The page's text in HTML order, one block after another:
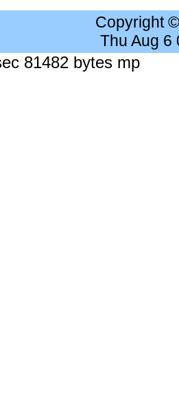
Copyright
Thu Aug 6
81482 bytes mp